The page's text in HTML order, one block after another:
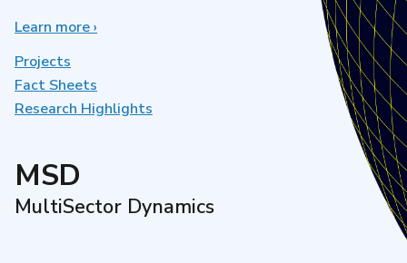
Learn moreabout
Model
Analysis
›
Projects
Fact Sheets
Research Highlights
MSD
MultiSector Dynamics